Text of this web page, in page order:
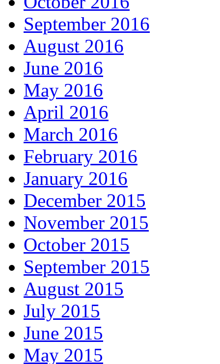
September 2016
August 2016
June 2016
May 2016
April 2016
March 2016
February 2016
January 2016
December 2015
November 2015
October 2015
September 2015
August 2015
July 2015
June 2015
May 2015